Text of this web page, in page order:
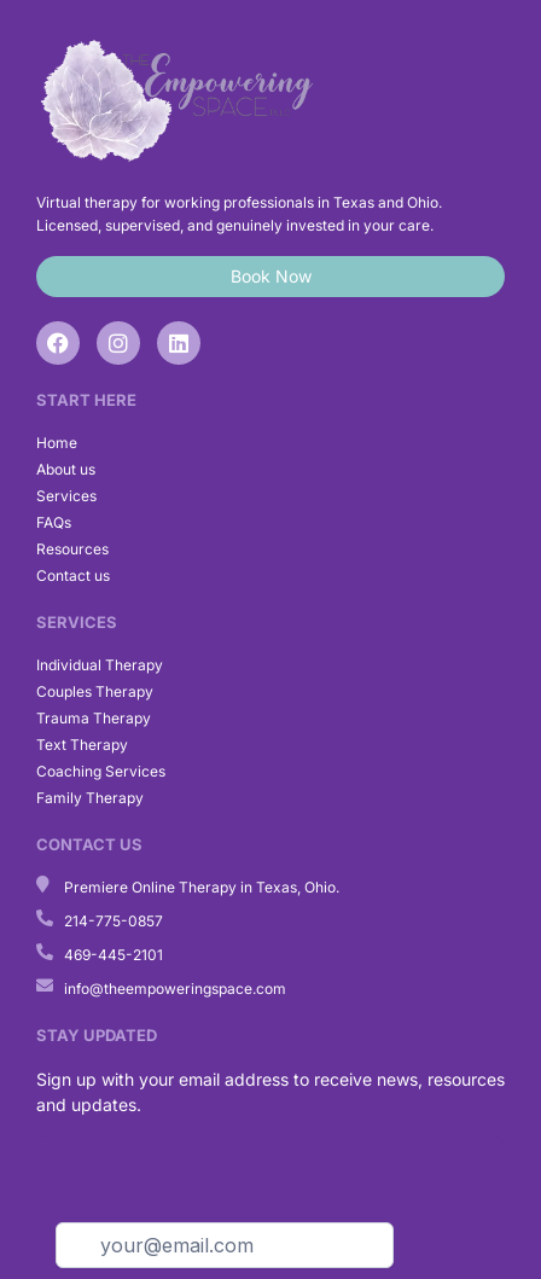
Virtual therapy for working professionals in Texas and Ohio.
Licensed, supervised, and genuinely invested in your care.
Book Now
F
a
e
o
o
k
I
n
t
L
i
START HERE
Home
About us
Services
FAQs
Resources
Contact us
SERVICES
Individual Therapy
Couples Therapy
Trauma Therapy
Text Therapy
Coaching Services
Family Therapy
CONTACT US
Premiere Online Therapy in Texas, Ohio.
214-775-0857
469-445-2101
info@theempoweringspace.com
STAY UPDATED
Sign up with your email address to receive news, resources
and updates.